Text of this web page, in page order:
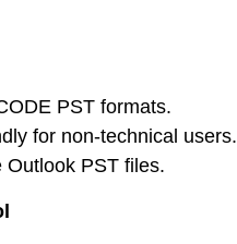
PST formats.
for non-technical users.
Outlook PST files.